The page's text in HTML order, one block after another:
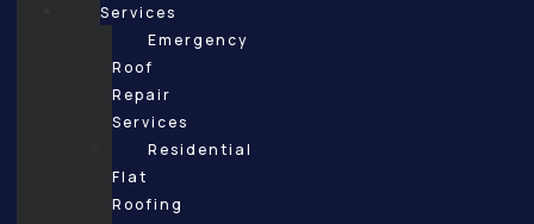
Services
Emergency
Roof
Repair
Services
Residential
Flat
Roofing